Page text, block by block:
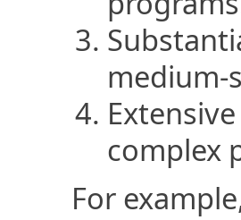
medium-
complex
For